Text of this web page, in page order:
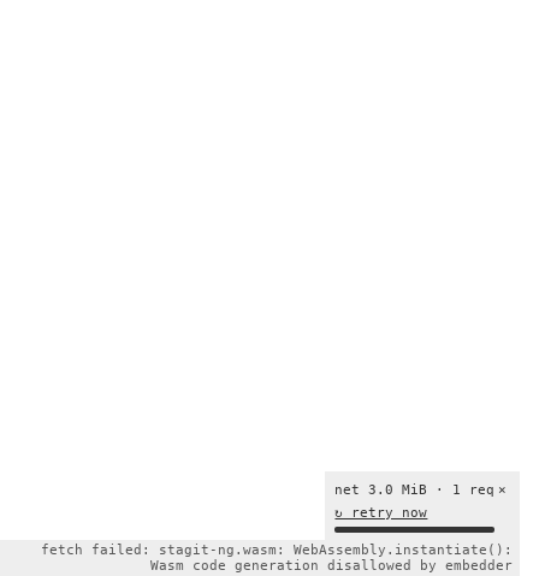
×
net 3.0 MiB · 1 req
↻ retry now
fetch failed: stagit-ng.wasm: WebAssembly.instantiate():
Wasm code generation disallowed by embedder